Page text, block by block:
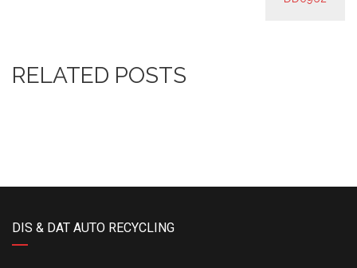
RELATED POSTS
DIS & DAT AUTO RECYCLING